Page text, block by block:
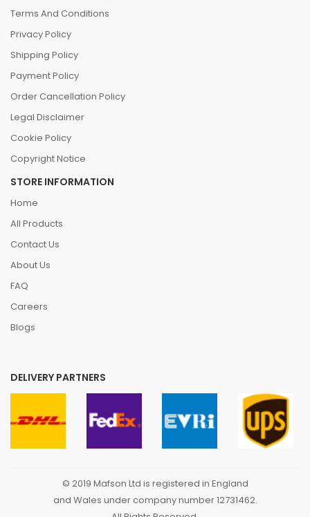
Terms And Conditions
Privacy Policy
Shipping Policy
Payment Policy
Order Cancellation Policy
Legal Disclaimer
Cookie Policy
Copyright Notice
STORE INFORMATION
Home
All Products
Contact Us
About Us
FAQ
Careers
Blogs
DELIVERY PARTNERS
© 2019 Mafson Ltd is registered in England
and Wales under company number 12731462.